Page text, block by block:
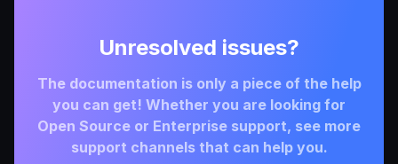
Unresolved issues?
The documentation is only a piece of the help
you can get! Whether you are looking for
Open Source or Enterprise support, see more
support channels that can help you.